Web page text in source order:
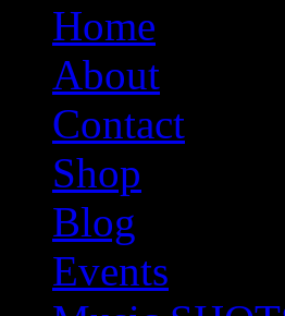
Home
About
Contact
Shop
Blog
Events